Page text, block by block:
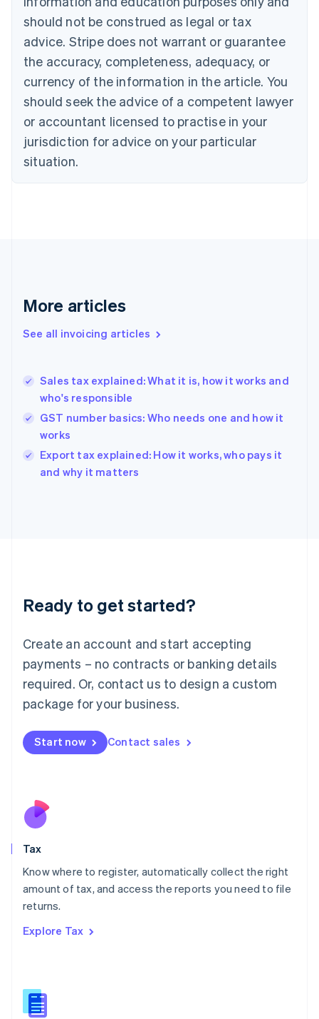
should not be construed as legal or tax
advice. Stripe does not warrant or guarantee
the accuracy, completeness, adequacy, or
currency of the information in the article. You
should seek the advice of a competent lawyer
or accountant licensed to practise in your
jurisdiction for advice on your particular
situation.
More articles
See all invoicing articles
Sales tax explained: What it is, how it works and
who's responsible
GST number basics: Who needs one and how it
works
Export tax explained: How it works, who pays it
and why it matters
Ready to get started?
Create an account and start accepting
payments – no contracts or banking details
required. Or, contact us to design a custom
package for your business.
Start now Contact sales
Tax
Know where to register, automatically collect the right
amount of tax, and access the reports you need to file
returns.
Explore Tax
Brazil
Português English
Bulgaria
Canada
EnglishFrançais
Croatia
English Italiano
Cyprus
English
English
Denmark
Germany
DeutschEnglish
Gibraltar
Hong Kong SAR, China
English简体中文
Hungary
English
English
Ireland
Deutsch English
Luxembourg
FrançaisDeutsch English
Mainland China
简体中文 English
Malaysia
Malta
English
Nederlands
New Zealand
Poland
English
Portugal
Romania
Slovakia
English